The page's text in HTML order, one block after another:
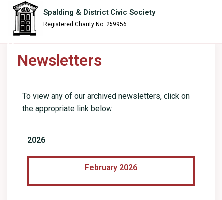
content
Spalding & District Civic Society
Registered Charity No. 259956
Newsletters
To view any of our archived newsletters, click on
the appropriate link below.
2026
February 2026